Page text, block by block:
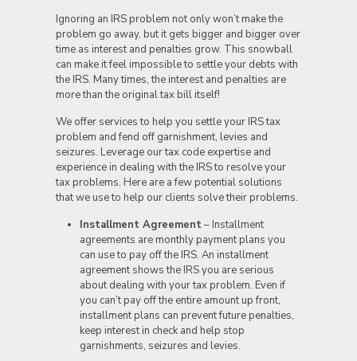
Ignoring an IRS problem not only won’t make the
problem go away, but it gets bigger and bigger over
time as interest and penalties grow. This snowball
can make it feel impossible to settle your debts with
the IRS. Many times, the interest and penalties are
more than the original tax bill itself!
We offer services to help you settle your IRS tax
problem and fend off garnishment, levies and
seizures. Leverage our tax code expertise and
experience in dealing with the IRS to resolve your
tax problems. Here are a few potential solutions
that we use to help our clients solve their problems.
Installment Agreement– Installment
agreements are monthly payment plans you
can use to pay off the IRS. An installment
agreement shows the IRS you are serious
about dealing with your tax problem. Even if
you can’t pay off the entire amount up front,
installment plans can prevent future penalties,
keep interest in check and help stop
garnishments, seizures and levies.